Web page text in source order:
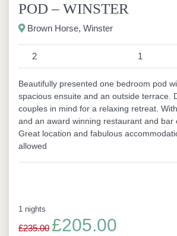
POD – WINSTER
Brown Horse, Winster
2 1
Beautifully presented one bedroom pod
spacious ensuite and an outside terrace.
couples in mind for a relaxing retreat.
and an award winning restaurant and bar
Great location and fabulous
allowed
1 nights
£235.00 £205.00